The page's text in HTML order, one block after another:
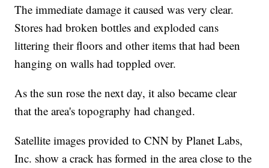
The immediate damage it caused was very clear.
Stores had broken bottles and exploded cans
littering their floors and other items that had been
hanging on walls had toppled over.
As the sun rose the next day, it also became clear
that the area's topography had changed.
Satellite images provided to CNN by Planet Labs,
Inc. show a crack has formed in the area close to the